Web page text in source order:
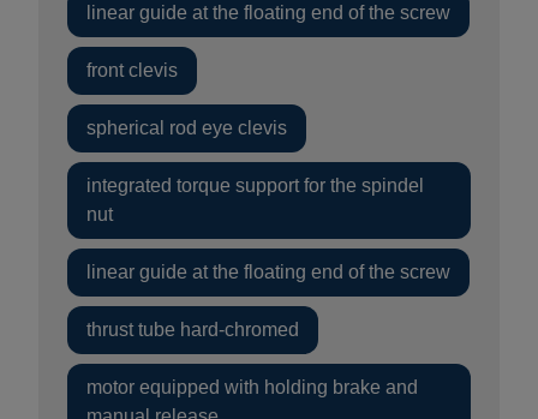
linear guide at the floating end of the screw
front clevis
spherical rod eye clevis
integrated torque support for the spindel
nut
linear guide at the floating end of the screw
thrust tube hard-chromed
motor equipped with holding brake and